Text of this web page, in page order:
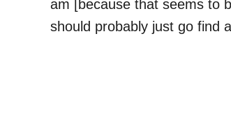
am [because that seems to
should probably just go find